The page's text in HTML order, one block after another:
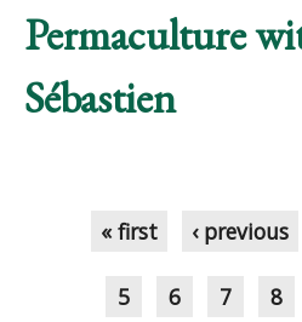
Permaculture
Sébastien
« first ‹ previous
5 6 7 8